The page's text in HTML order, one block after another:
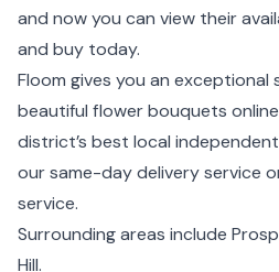
and now you can view their
and buy today.
Floom gives you an
beautiful flower bouquets
district’s best local
our same-day delivery service
service.
Surrounding areas include
Hill.